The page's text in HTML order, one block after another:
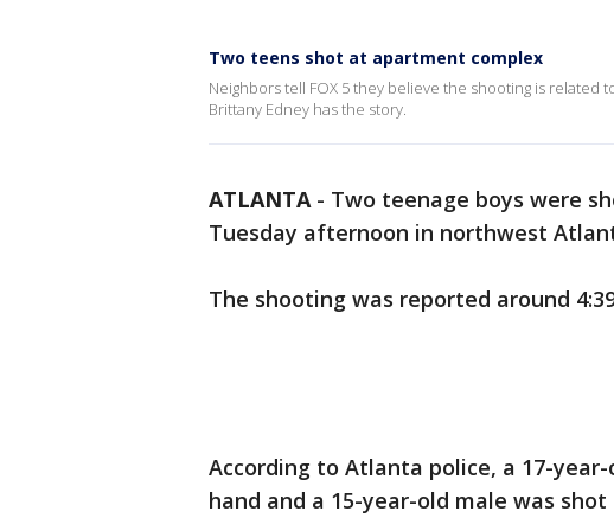
Two teens shot at apartment complex
Neighbors tell FOX 5 they believe the shooting is related
Brittany Edney has the story.
ATLANTA- Two teenage boys were
Tuesday afternoon in northwest
The shooting was reported around
According to Atlanta police, a 17-
hand and a 15-year-old male was